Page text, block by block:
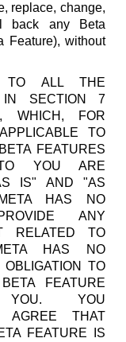
replace, change,
back any Beta
Feature), without
ALL THE
IN SECTION 7
WHICH, FOR
TO
FEATURES
YOU ARE
IS" AND "AS
HAS NO
ANY
RELATED TO
HAS NO
TO
FEATURE
YOU. YOU
AGREE THAT
FEATURE IS